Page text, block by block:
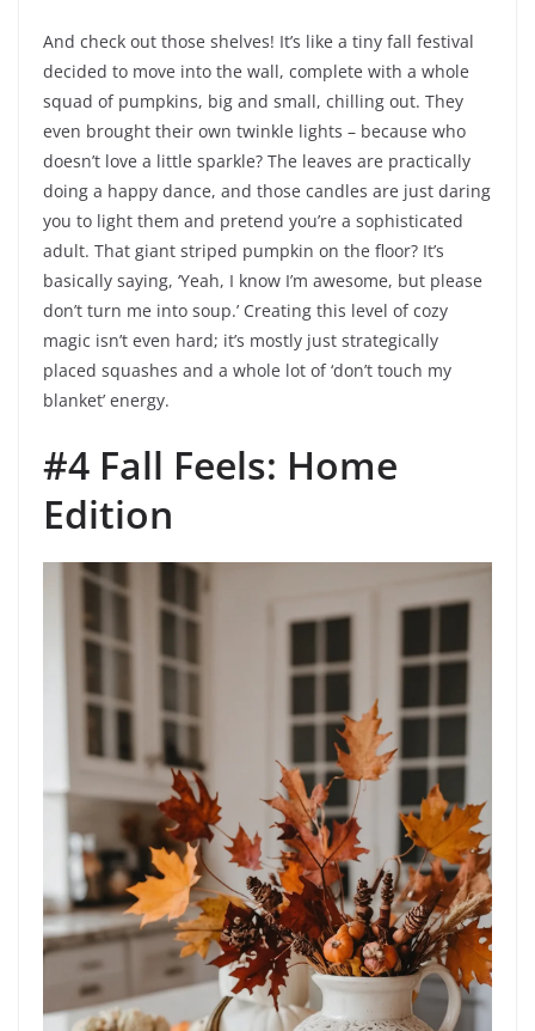
And check out those shelves! It’s like a tiny fall festival
decided to move into the wall, complete with a whole
squad of pumpkins, big and small, chilling out. They
even brought their own twinkle lights – because who
doesn’t love a little sparkle? The leaves are practically
doing a happy dance, and those candles are just daring
you to light them and pretend you’re a sophisticated
adult. That giant striped pumpkin on the floor? It’s
basically saying, ‘Yeah, I know I’m awesome, but please
don’t turn me into soup.’ Creating this level of cozy
magic isn’t even hard; it’s mostly just strategically
placed squashes and a whole lot of ‘don’t touch my
blanket’ energy.
#4 Fall Feels: Home
Edition